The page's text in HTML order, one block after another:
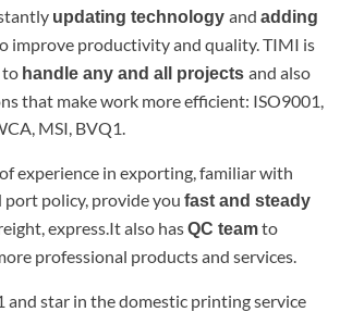
updating technology and adding
improve productivity and quality. TIMI is
to handle any and all projects and also
that make work more efficient: ISO9001,
MSI, BVQ1.
experience in exporting, familiar with
policy, provide you fast and steady
express.It also hasQC teamto
professional products and services.
and star in the domestic printing service